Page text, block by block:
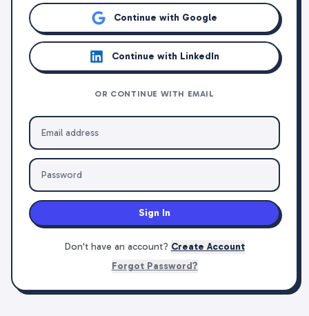
Continue with Google
Continue with LinkedIn
OR CONTINUE WITH EMAIL
Sign In
Don't have an account? Create Account
Forgot Password?